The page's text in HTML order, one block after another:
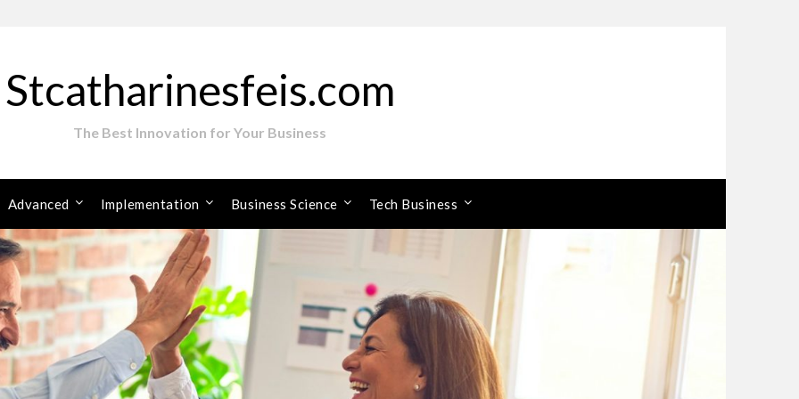
Stcatharinesfeis.com
The Best Innovation for Your Business
Advanced Implementation Business Science Tech Business